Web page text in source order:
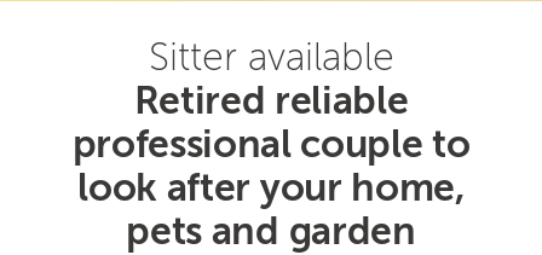
Sitter available
Retired reliable
professional couple to
look after your home,
pets and garden